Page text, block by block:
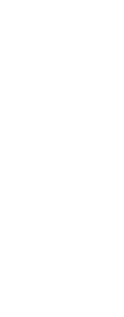
told world of
ballroom